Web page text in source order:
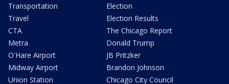
Transportation
Travel
CTA
Metra
O'Hare Airport
Midway Airport
Union Station
Election
Election Results
The Chicago Report
Donald Trump
JB Pritzker
Brandon Johnson
Chicago City Council